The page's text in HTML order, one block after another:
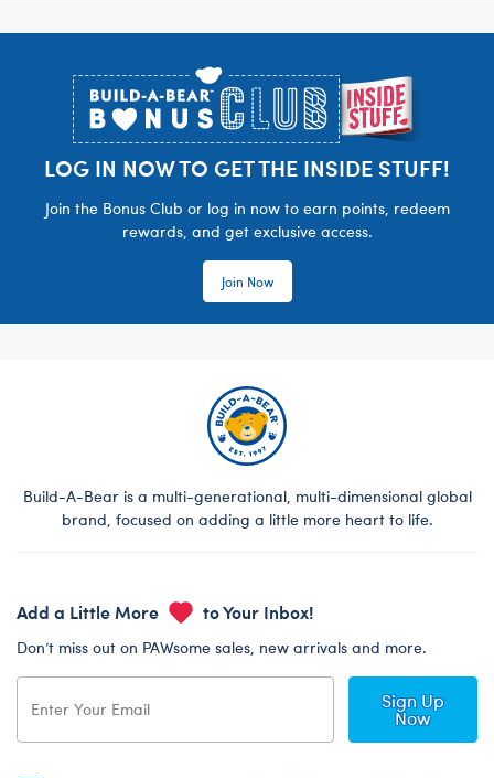
LOG IN NOW TO GET THE INSIDE STUFF!
Join the Bonus Club or log in now to earn points, redeem
rewards, and get exclusive access.
Join Now
Build-A-Bear is a multi-generational, multi-dimensional global
brand, focused on adding a little more heart to life.
Add a Little More to Your Inbox!
Don’t miss out on PAWsome sales, new arrivals and more.
Sign Up
Now